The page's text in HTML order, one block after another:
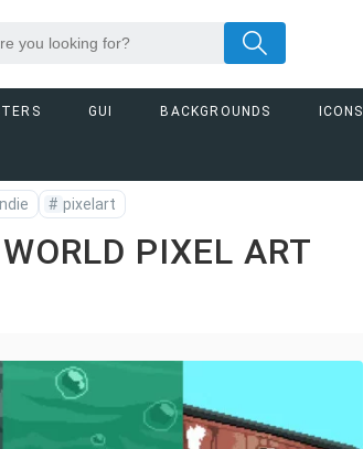
GUI BACKGROUNDS ICONS
# pixelart
PIXEL ART